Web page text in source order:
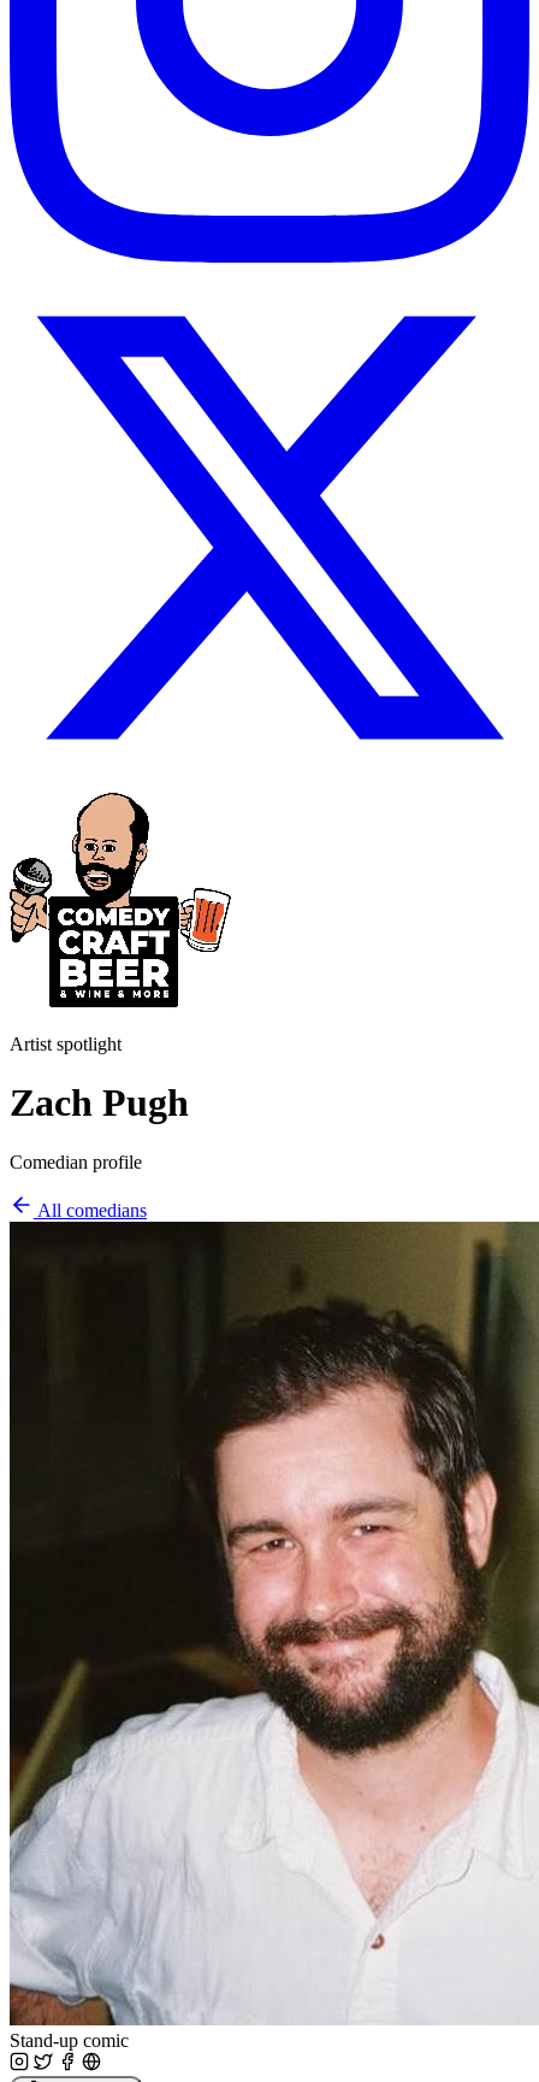
Artist spotlight
Zach Pugh
Comedian profile
All comedians
Stand-up comic